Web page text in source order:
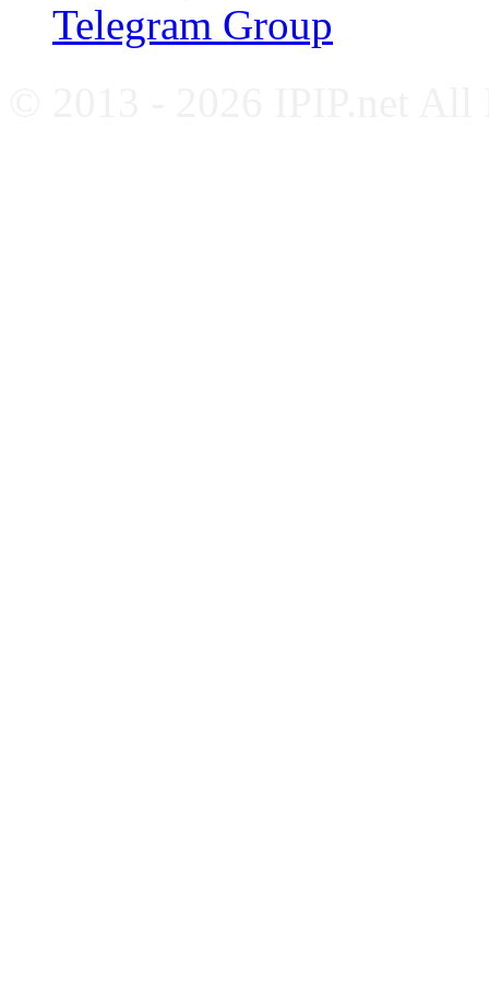
Telegram Group